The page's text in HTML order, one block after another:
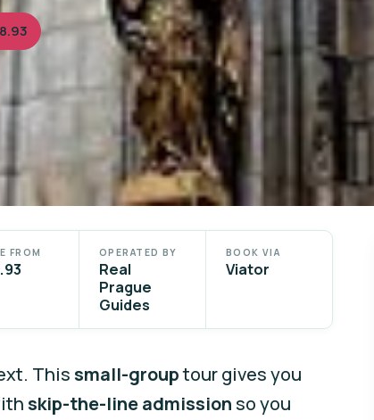
FROM OPERATED BY
Real
Prague
Guides
BOOK VIA
Viator
Thissmall-grouptour gives you
skip-the-line admission so you